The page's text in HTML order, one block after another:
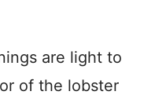
are light to
of the lobster